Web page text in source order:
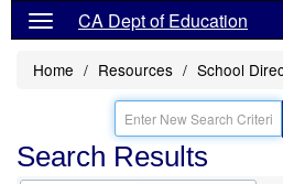
CA Dept of Education
Home Resources School
Search Results